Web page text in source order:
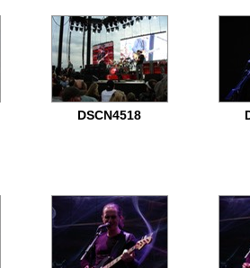
DSCN4518